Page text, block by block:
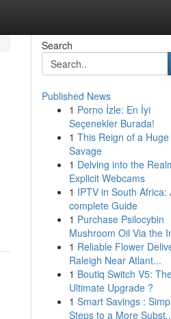
Search
Published News
1 Porno İzle: En İyi
Seçenekler Burada!
1 This Reign of a Huge
Savage
1 Delving into the
Explicit Webcams
1 IPTV in South Africa:
complete Guide
1 Purchase Psilocybin
Mushroom Oil Via the
1 Reliable Flower
Raleigh Near Atlant...
1 Boutiq Switch V5:
Ultimate Upgrade ?
1 Smart Savings :
Steps to a More